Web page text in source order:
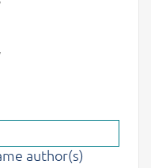
author(s)